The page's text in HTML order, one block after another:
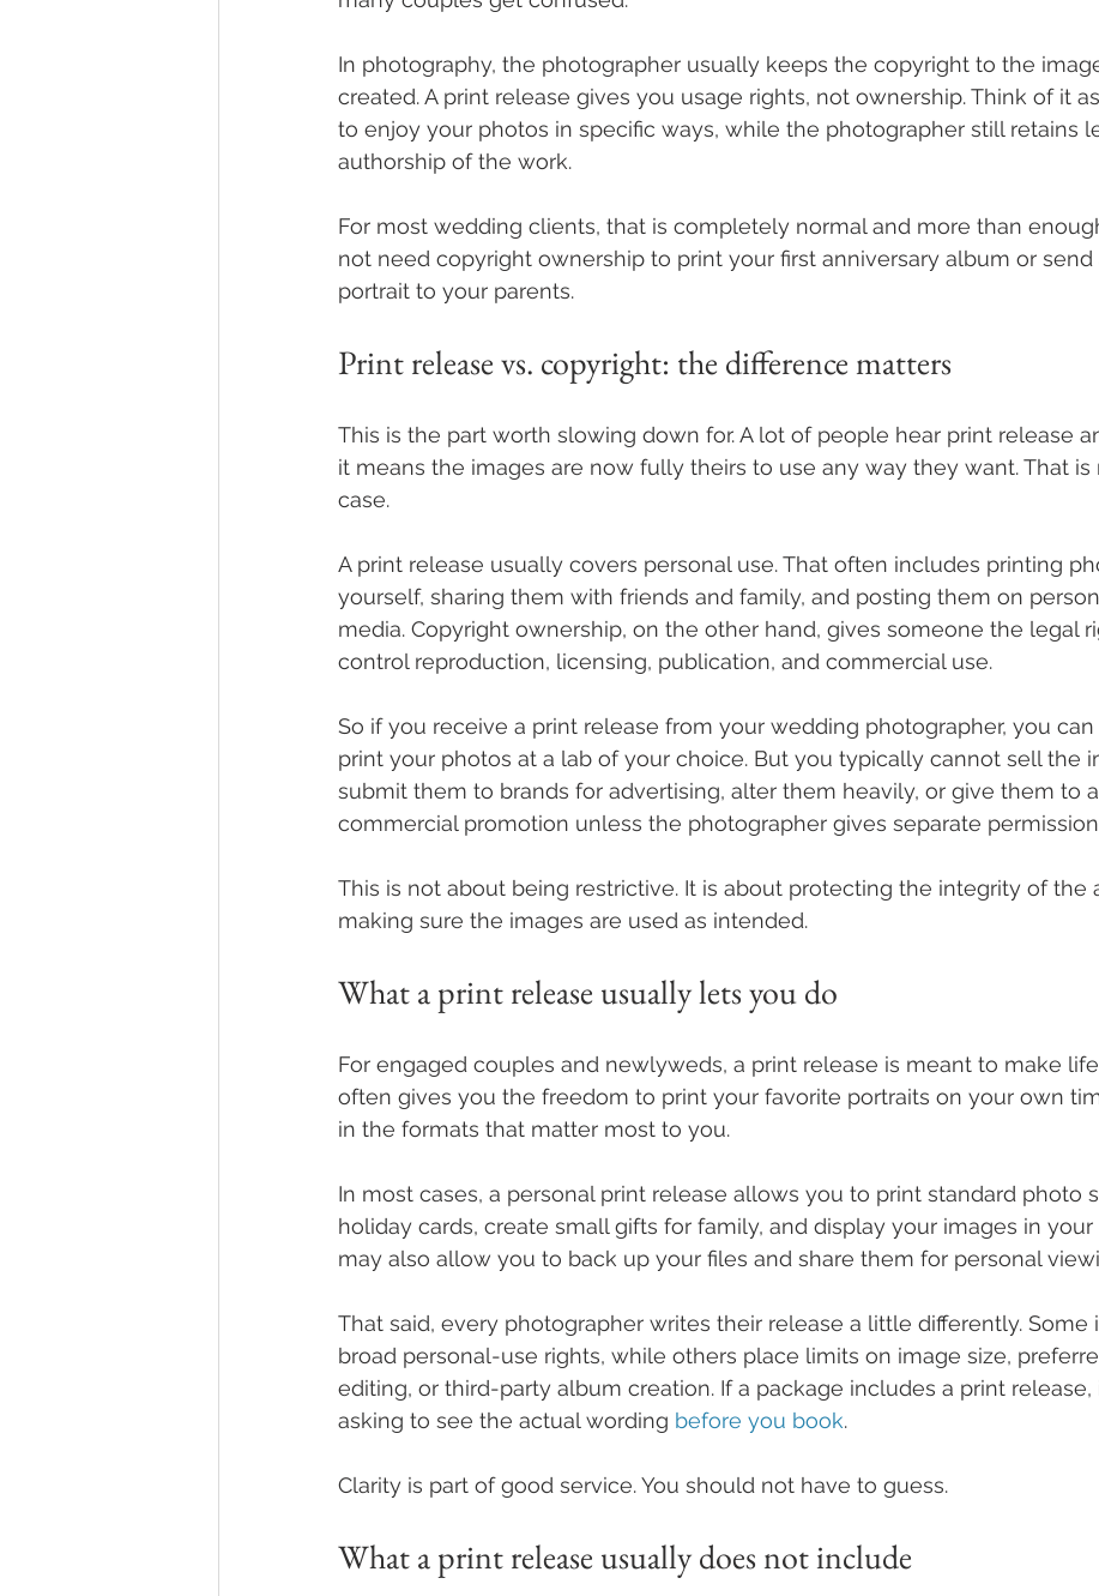
In photography, the photographer usually keeps the copyright to the
created. A print release gives you usage rights, not ownership. Think of it
to enjoy your photos in specific ways, while the photographer still retains
authorship of the work.
For most wedding clients, that is completely normal and more than
not need copyright ownership to print your first anniversary album or send
portrait to your parents.
Print release vs. copyright: the difference matters
This is the part worth slowing down for. A lot of people hear print release
it means the images are now fully theirs to use any way they want. That is
case.
A print release usually covers personal use. That often includes printing
yourself, sharing them with friends and family, and posting them on
media. Copyright ownership, on the other hand, gives someone the legal
control reproduction, licensing, publication, and commercial use.
So if you receive a print release from your wedding photographer, you
print your photos at a lab of your choice. But you typically cannot sell the
submit them to brands for advertising, alter them heavily, or give them to
commercial promotion unless the photographer gives separate
This is not about being restrictive. It is about protecting the integrity of the
making sure the images are used as intended.
What a print release usually lets you do
For engaged couples and newlyweds, a print release is meant to make life
often gives you the freedom to print your favorite portraits on your own
in the formats that matter most to you.
In most cases, a personal print release allows you to print standard photo
holiday cards, create small gifts for family, and display your images in your
may also allow you to back up your files and share them for personal
That said, every photographer writes their release a little differently. Some
broad personal-use rights, while others place limits on image size,
editing, or third-party album creation. If a package includes a print release,
asking to see the actual wording before you book.
Clarity is part of good service. You should not have to guess.
What a print release usually does not include